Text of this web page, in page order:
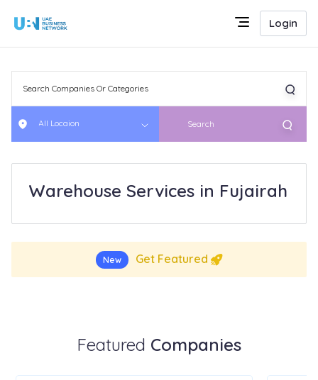
Login
All Locaion Search
Warehouse Services in Fujairah
New Get Featured
Featured Companies